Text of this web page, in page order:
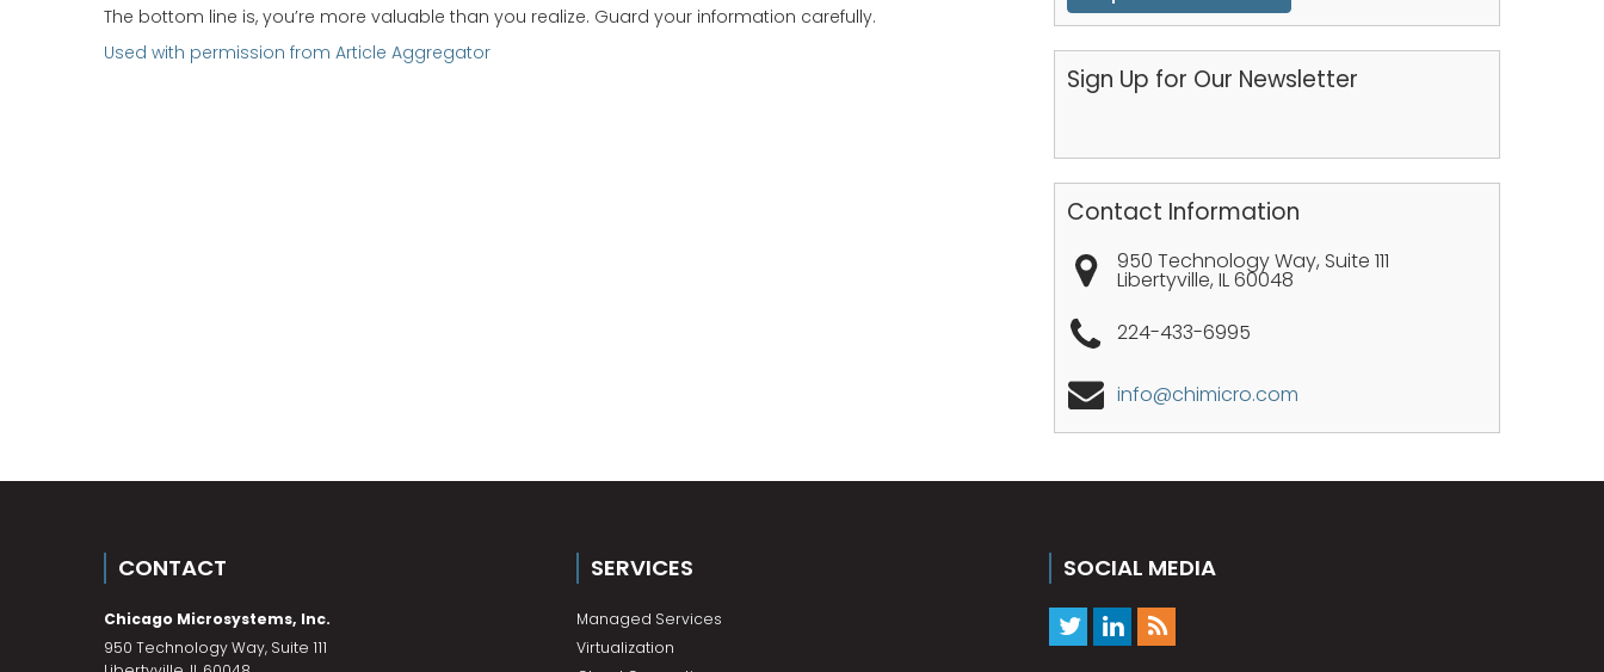
The bottom line is, you’re more valuable than you realize. Guard your information carefully.
Used with permission from Article Aggregator
Sign Up for Our Newsletter
Contact Information
950 Technology Way, Suite 111
Libertyville, IL60048
224-433-6995
info@chimicro.com
CONTACT
Chicago Microsystems, Inc.
950 Technology Way, Suite 111
SERVICES
Managed Services
Virtualization
SOCIAL MEDIA